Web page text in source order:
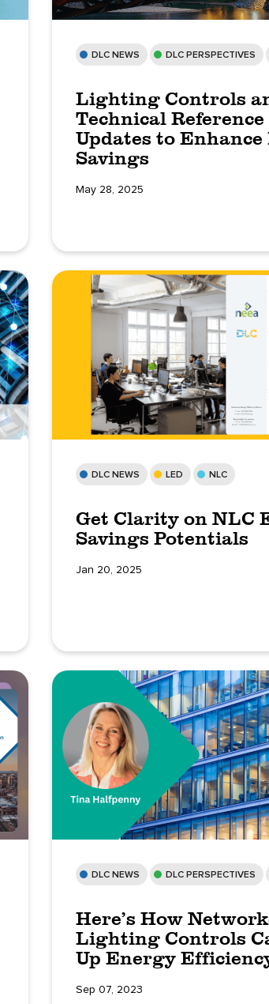
DLC NEWS DLC PERSPECTIVES
Lighting Controls
Technical
Updates to
Savings
May 28, 2025
DLC NEWS LED NLC
Get Clarity on NLC
Savings Potentials
Jan 20, 2025
DLC NEWS DLC PERSPECTIVES
Here’s How
Lighting Controls
Up Energy
Sep 07, 2023